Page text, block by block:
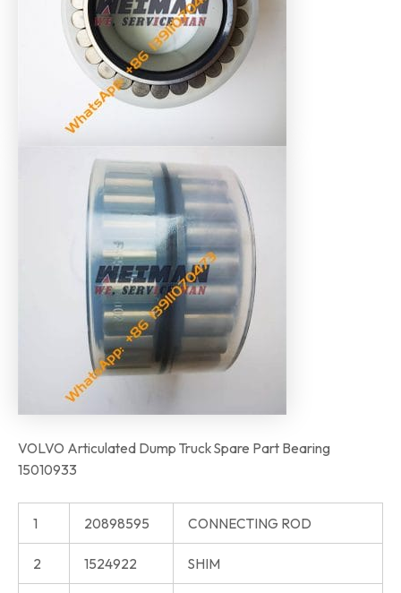
VOLVO Articulated Dump Truck Spare Part Bearing
15010933
1 20898595 CONNECTING ROD
2 1524922 SHIM